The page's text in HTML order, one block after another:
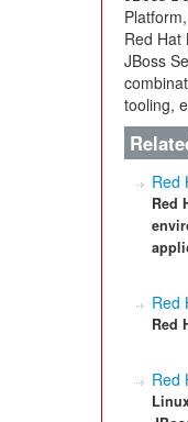
Red Hat
JBoss
tooling,
Red
Red
Red
Red
Red